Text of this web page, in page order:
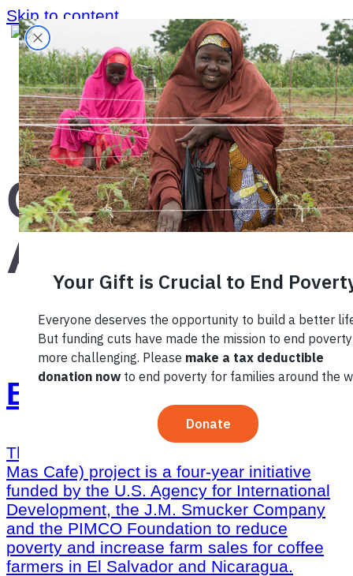
Skip to content
Home›
Region›
Central America›
Central
America
Better Coffee Harvest
The Better Coffee Harvest (Cosechemos
Mas Cafe) project is a four-year initiative
funded by the U.S. Agency for International
Development, the J.M. Smucker Company
and the PIMCO Foundation to reduce
poverty and increase farm sales for coffee
farmers in El Salvador and Nicaragua.